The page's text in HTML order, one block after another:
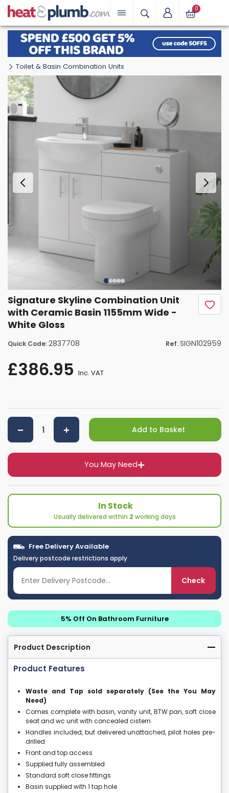
0
Toilet & Basin Combination Units
Signature Skyline Combination Unit
with Ceramic Basin 1155mm Wide -
White Gloss
Quick Code:2837708 Ref:SIGN102959
£386.95 Inc. VAT
You May Need
Add to Basket
In Stock
Usually delivered within 2 working days
Free Delivery Available
Delivery postcode restrictions apply
Check
5% Off On Bathroom Furniture
Product Description
Product Features
Waste and Tap sold separately (See the You May
Need)
Comes complete with basin, vanity unit, BTW pan, soft close
seat and wc unit with concealed cistern
Handles included, but delivered unattached, pilot holes pre-
drilled
Front and top access
Supplied fully assembled
Standard soft close fittings
Basin supplied with 1 tap hole